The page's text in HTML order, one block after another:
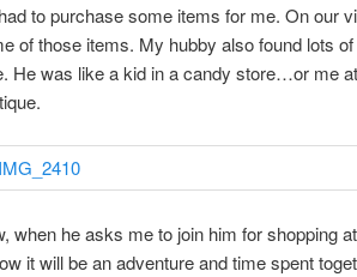
to purchase some items for me. On our
of those items. My hubby also found lots
He was like a kid in a candy store…or me
when he asks me to join him for shopping
it will be an adventure and time spent